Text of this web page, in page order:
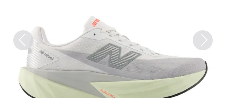
Previous Next